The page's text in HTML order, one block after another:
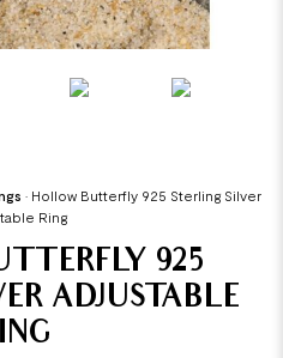
• Hollow Butterfly 925 Sterling Silver
Ring
925
ADJUSTABLE